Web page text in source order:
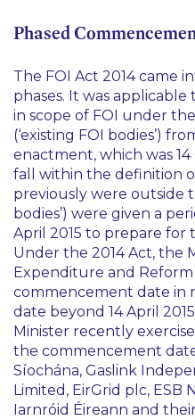
Phased
The FOI Act 2014 came
phases. It was applicable
in scope of FOI under
(‘existing FOI bodies’)
enactment, which was
fall within the definition
previously were outside
bodies’) were given a
April 2015 to prepare for
Under the 2014 Act, the
Expenditure and
commencement date in
date beyond 14 April
Minister recently
the commencement
Síochána, Gaslink
Limited, EirGrid plc, ESB
Iarnróid Éireann and